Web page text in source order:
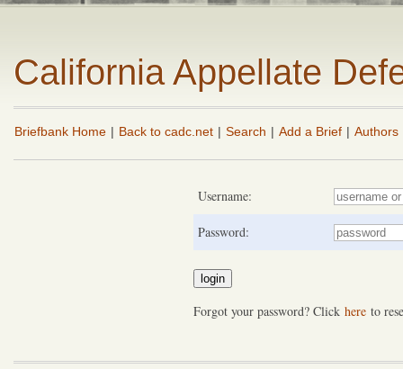
California Appellate
Briefbank Home | Back to cadc.net | Search | Add a Brief | Authors
Username:
Password:
Forgot your password? Click here to